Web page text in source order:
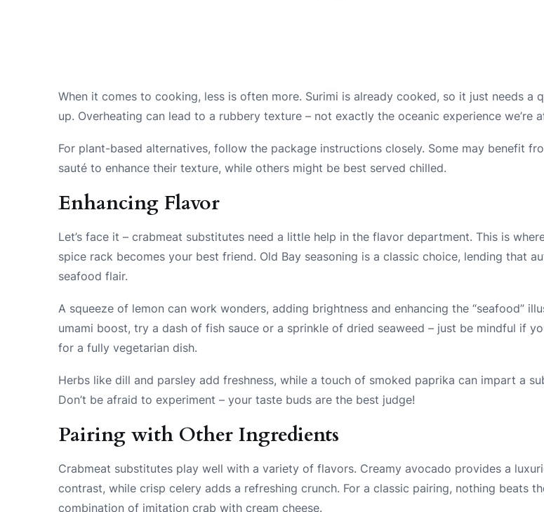
When it comes to cooking, less is often more. Surimi is already cooked, so it just needs a
up. Overheating can lead to a rubbery texture – not exactly the oceanic experience we’re
For plant-based alternatives, follow the package instructions closely. Some may benefit
sauté to enhance their texture, while others might be best served chilled.
Enhancing Flavor
Let’s face it – crabmeat substitutes need a little help in the flavor department. This is
spice rack becomes your best friend. Old Bay seasoning is a classic choice, lending that
seafood flair.
A squeeze of lemon can work wonders, adding brightness and enhancing the “seafood”
umami boost, try a dash of fish sauce or a sprinkle of dried seaweed – just be mindful if
for a fully vegetarian dish.
Herbs like dill and parsley add freshness, while a touch of smoked paprika can impart a
Don’t be afraid to experiment – your taste buds are the best judge!
Pairing with Other Ingredients
Crabmeat substitutes play well with a variety of flavors. Creamy avocado provides a
contrast, while crisp celery adds a refreshing crunch. For a classic pairing, nothing beats
combination of imitation crab with cream cheese.